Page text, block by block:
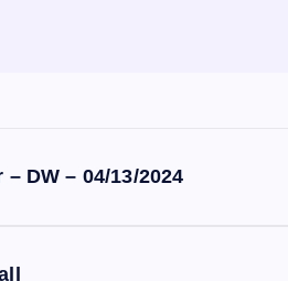
DW – 04/13/2024